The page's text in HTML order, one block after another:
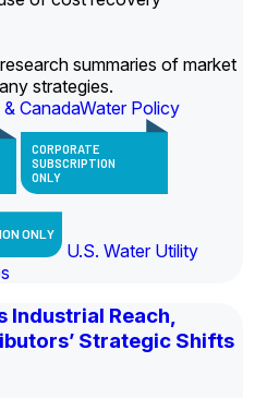
summaries of market
strategies.
& CanadaWater Policy
CORPORATE
SUBSCRIPTION
ONLY
ONLY
U.S. Water Utility
Industrial Reach,
Strategic Shifts